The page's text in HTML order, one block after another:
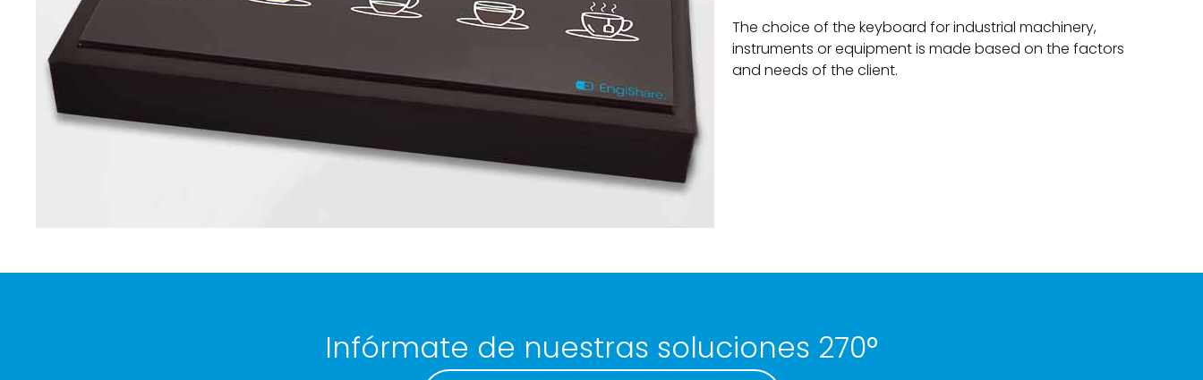
The choice of the keyboard for industrial machinery,
instruments or equipment is made based on the factors
and needs of the client.
Infórmate de nuestras soluciones 270°